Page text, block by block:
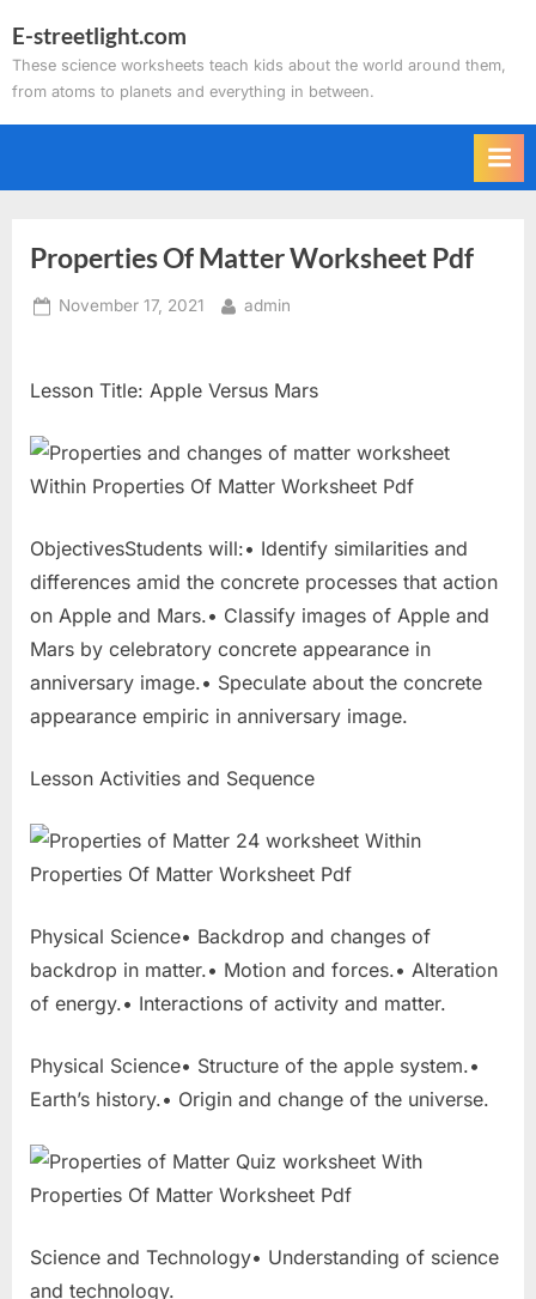
to
content
E-streetlight.com
These science worksheets teach kids about the world around them,
from atoms to planets and everything in between.
Properties Of Matter Worksheet Pdf
Posted
November 17, 2021 By
admin
Lesson Title: Apple Versus Mars
ObjectivesStudents will:• Identify similarities and
differences amid the concrete processes that action
on Apple and Mars.• Classify images of Apple and
Mars by celebratory concrete appearance in
anniversary image.• Speculate about the concrete
appearance empiric in anniversary image.
Lesson Activities and Sequence
Physical Science• Backdrop and changes of
backdrop in matter.• Motion and forces.• Alteration
of energy.• Interactions of activity and matter.
Physical Science• Structure of the apple system.•
Earth’s history.• Origin and change of the universe.
Science and Technology• Understanding of science
and technology.